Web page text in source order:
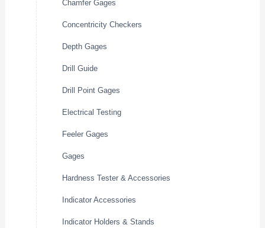
Chamfer Gages
Concentricity Checkers
Depth Gages
Drill Guide
Drill Point Gages
Electrical Testing
Feeler Gages
Gages
Hardness Tester & Accessories
Indicator Accessories
Indicator Holders & Stands